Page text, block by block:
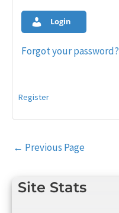
Site Stats
Login
Forgot your password?
Register
Post
← Previous Page